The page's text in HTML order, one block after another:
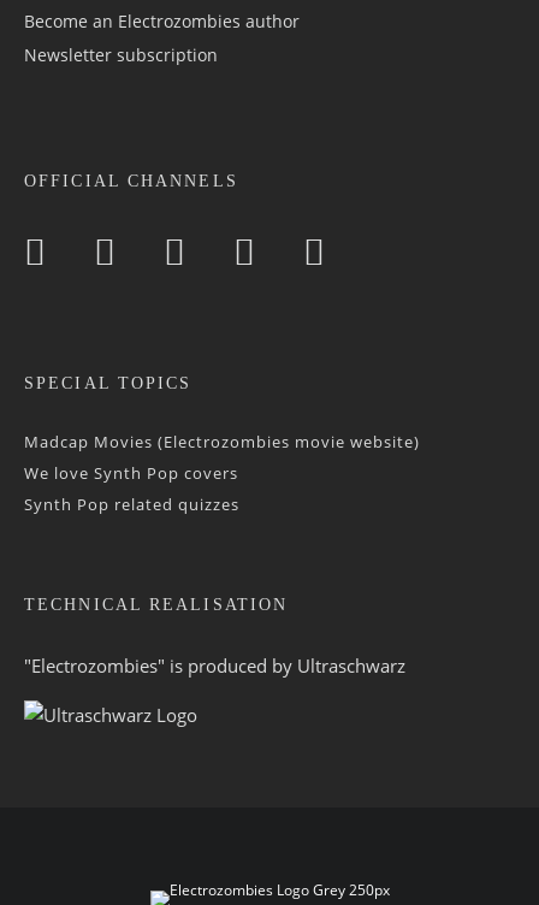
Become an Electrozombies author
Newsletter sub­scrip­tion
OFFICIAL CHANNELS
SPECIAL TOPICS
Madcap Movies (Electrozombies movie website)
We love Synth Pop covers
Synth Pop related quizzes
TECHNICAL REALISATION
"Electrozombies" is pro­duced by Ultraschwarz